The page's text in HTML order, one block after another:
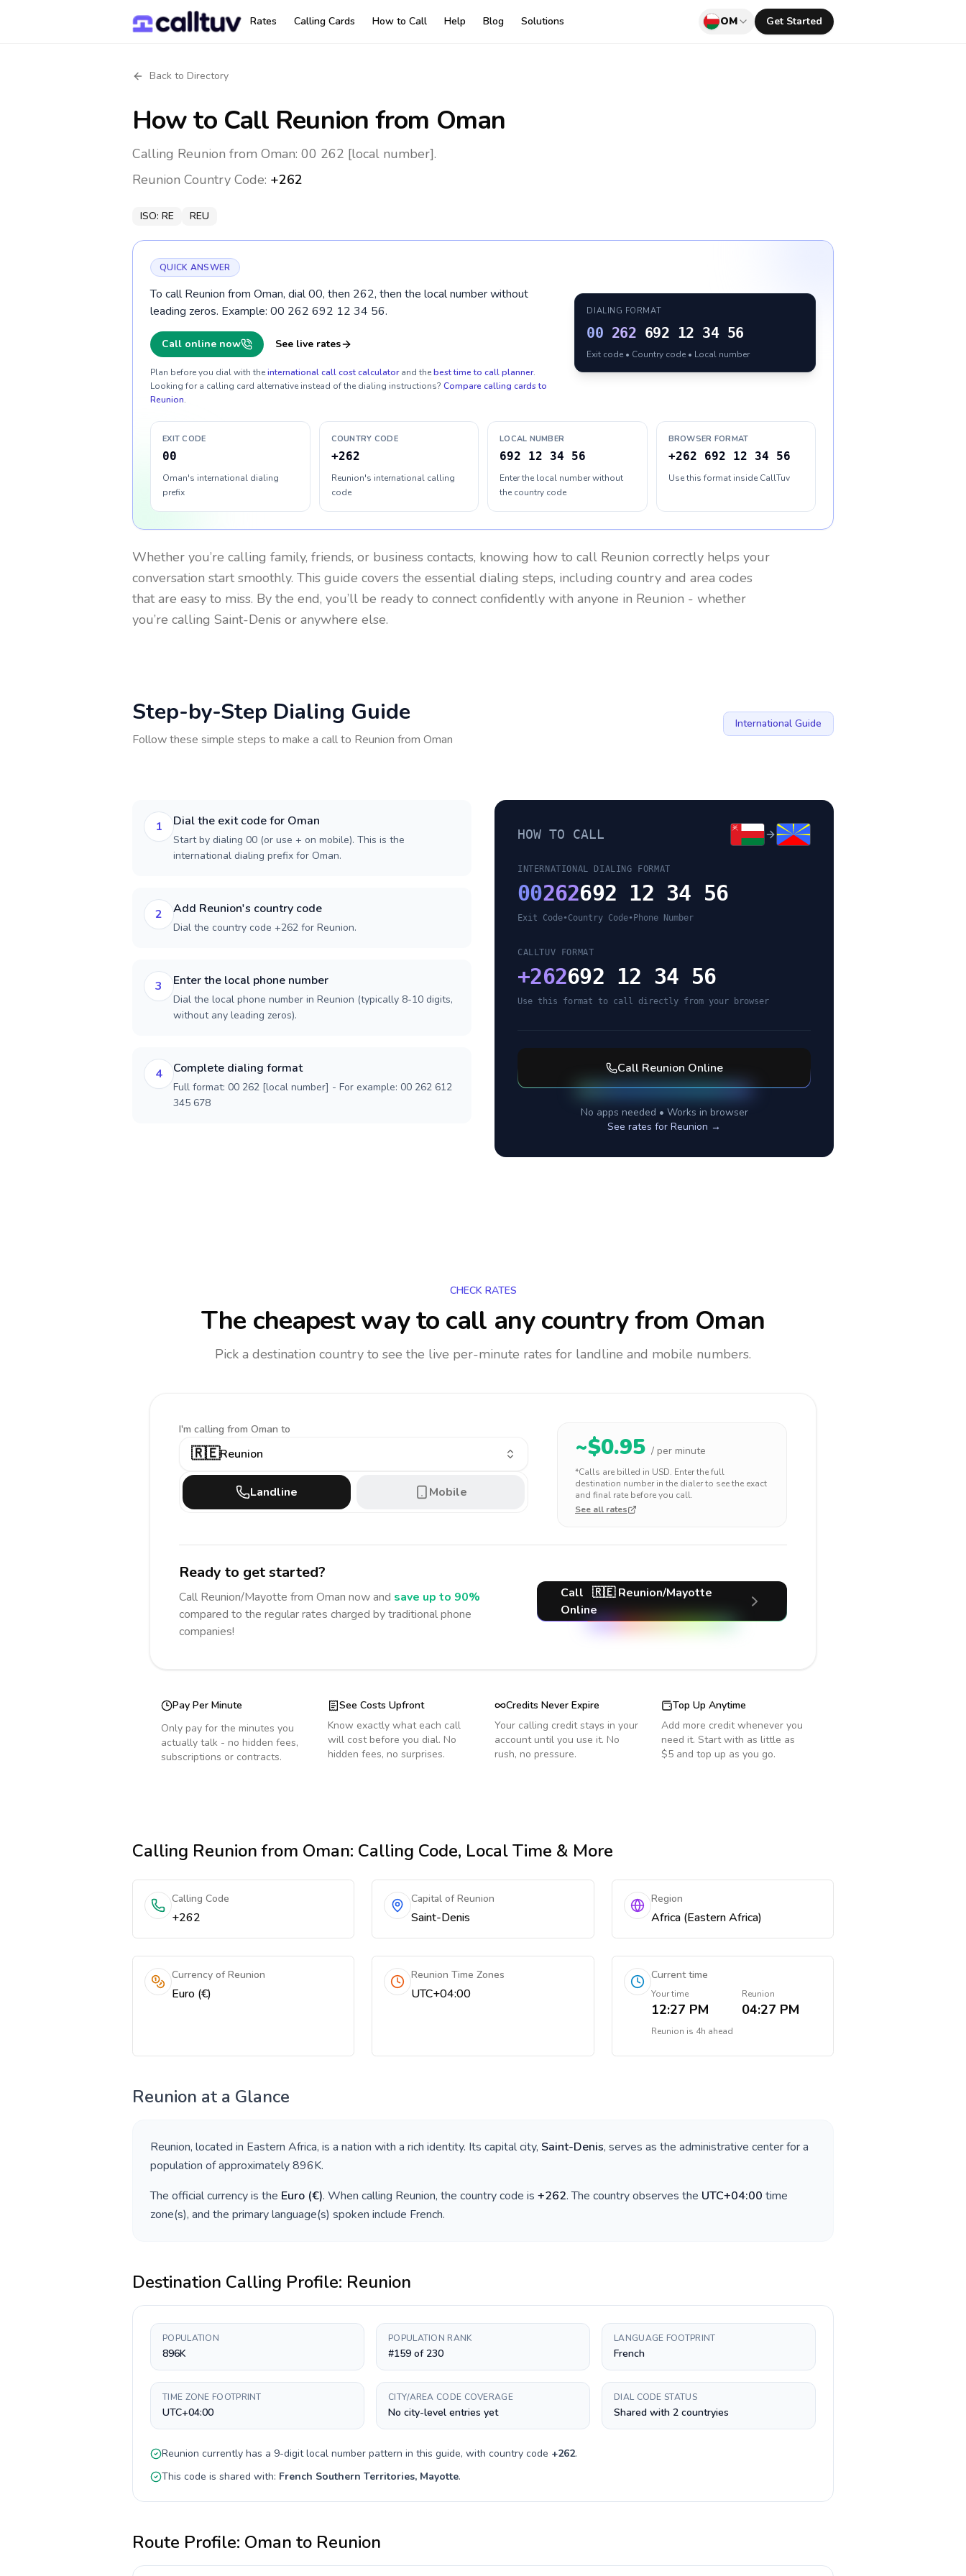
Rates Calling Cards How to Call Help Blog Solutions OM Get Started
Back to Directory
How to Call Reunion from Oman
Calling Reunion from Oman: 00 262 [local number].
Reunion Country Code: +262
ISO: RE REU
QUICK ANSWER
To call Reunion from Oman, dial 00, then 262, then the local number without
leading zeros. Example: 00 262 692 12 34 56.
Call online now See live rates
Plan before you dial with theinternational call cost calculator and thebest time to call planner.
Looking for a calling card alternative instead of the dialing instructions? Compare calling cards to
Reunion.
DIALING FORMAT
00 262 692 12 34 56
Exit code • Country code • Local number
EXIT CODE
00
Oman's international dialing
prefix
COUNTRY CODE
+262
Reunion's international calling
code
LOCAL NUMBER
692 12 34 56
Enter the local number without
the country code
BROWSER FORMAT
+262 692 12 34 56
Use this format inside CallTuv
Whether you’re calling family, friends, or business contacts, knowing how to call Reunion correctly helps your
conversation start smoothly. This guide covers the essential dialing steps, including country and area codes
that are easy to miss. By the end, you’ll be ready to connect confidently with anyone in Reunion - whether
you’re calling Saint-Denis or anywhere else.
Step-by-Step Dialing Guide
Follow these simple steps to make a call to Reunion from Oman
International Guide
1 Dial the exit code for Oman
Start by dialing 00 (or use + on mobile). This is the
international dialing prefix for Oman.
2 Add Reunion's country code
Dial the country code +262 for Reunion.
3 Enter the local phone number
Dial the local phone number in Reunion (typically 8-10 digits,
without any leading zeros).
4 Complete dialing format
Full format: 00 262 [local number] - For example: 00 262 612
345 678
HOW TO CALL
INTERNATIONAL DIALING FORMAT
00262692 12 34 56
Exit Code•Country Code• Phone Number
CALLTUV FORMAT
+262692 12 34 56
Use this format to call directly from your browser
Call Reunion Online
No apps needed • Works in browser
See rates for Reunion →
CHECK RATES
The cheapest way to call any countryfrom Oman
Pick a destination country to see the live per-minute rates for landline and mobile numbers.
I'm calling from Oman to
🇷🇪Reunion
Landline Mobile
~$0.95 / per minute
*Calls are billed in USD. Enter the full
destination number in the dialer to see the exact
and final rate before you call.
See all rates
Ready to get started?
Call Reunion/Mayotte from Oman now and save up to 90%
compared to the regular rates charged by traditional phone
companies!
Call 🇷🇪 Reunion/Mayotte
Online
Pay Per Minute
Only pay for the minutes you
actually talk - no hidden fees,
subscriptions or contracts.
See Costs Upfront
Know exactly what each call
will cost before you dial. No
hidden fees, no surprises.
Credits Never Expire
Your calling credit stays in your
account until you use it. No
rush, no pressure.
Top Up Anytime
Add more credit whenever you
need it. Start with as little as
$5 and top up as you go.
Calling Reunionfrom Oman: Calling Code, Local Time & More
Calling Code
+262
Capital of Reunion
Saint-Denis
Region
Africa (Eastern Africa)
Currency of Reunion
Euro (€)
Reunion Time Zones
UTC+04:00
Current time
Your time
12:27 PM
Reunion
04:27 PM
Reunion is 4h ahead
Reunion at a Glance
Reunion, located in Eastern Africa, is a nation with a rich identity. Its capital city, Saint-Denis, serves as the administrative center for a
population of approximately896K.
The official currency is the Euro (€). When calling Reunion, the country code is +262. The country observes the UTC+04:00 time
zone(s), and the primary language(s) spoken include French.
Destination Calling Profile: Reunion
POPULATION
896K
POPULATION RANK
#159 of 230
LANGUAGE FOOTPRINT
French
TIME ZONE FOOTPRINT
UTC+04:00
CITY/AREA CODE COVERAGE
No city-level entries yet
DIAL CODE STATUS
Shared with 2 countryies
Reunion currently has a 9-digitlocal number pattern in this guide, with country code +262.
This code is shared with: French Southern Territories, Mayotte.
Route Profile: Oman to Reunion